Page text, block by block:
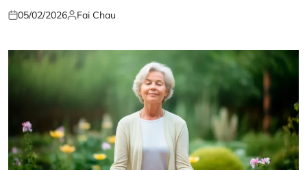
Posted
05/02/2026Posted
Fai Chau